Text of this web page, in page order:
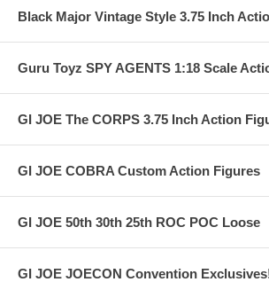
Black Major Vintage Style 3.75 Inch
Guru Toyz SPY AGENTS 1:18 Scale
GI JOE The CORPS 3.75 Inch Action
GI JOE COBRA Custom Action Figures
GI JOE 50th 30th 25th ROC POC Loose
GI JOE JOECON Convention